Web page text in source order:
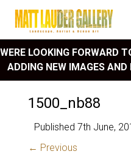
WERE LOOKING FORWARD
ADDING NEW IMAGES
1500_nb88
Published 7th June,
← Previous